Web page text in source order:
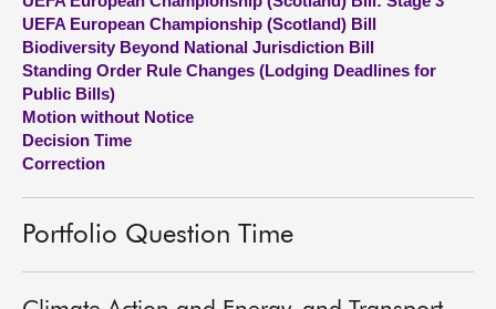
UEFA European Championship (Scotland) Bill
Biodiversity Beyond National Jurisdiction Bill
Standing Order Rule Changes (Lodging Deadlines for
Public Bills)
Motion without Notice
Decision Time
Correction
Portfolio Question Time